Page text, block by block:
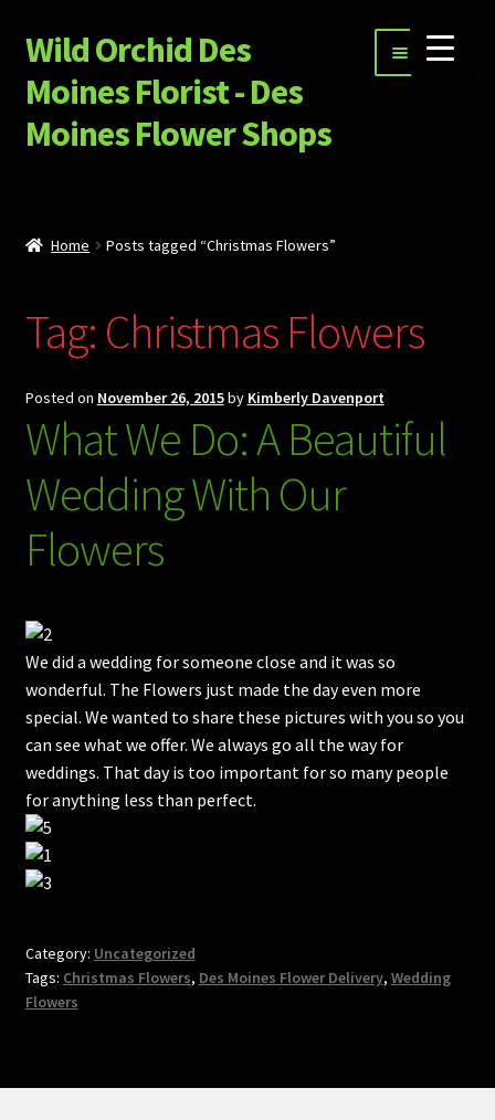
Skip
to
navigation
Skip
to
content
Wild Orchid Des
Moines Florist - Des
Moines Flower Shops
Menu
Special Occasion Flowers
Garnet Star Candles
Sympathy Flowers
child
Build Your Own Flower Bouquet
Plants
Gift Baskets
Bath & Body Gifts
Handmade Leis
Goats Milk Soap
Strawberries, Chocolates, Cupcakes, Cookies, Pies etc.
Add A Dog Biscuit Treat
menu
Blog
Checkout
Home Posts tagged “Christmas Flowers”
Tag: Christmas Flowers
Posted on November 26, 2015by Kimberly Davenport
What We Do: A Beautiful
Wedding With Our
Flowers
We did a wedding for someone close and it was so
wonderful. The Flowers just made the day even more
special. We wanted to share these pictures with you so you
can see what we offer. We always go all the way for
weddings. That day is too important for so many people
for anything less than perfect.
Category: Uncategorized
Tags: Christmas Flowers, Des Moines Flower Delivery, Wedding
Flowers